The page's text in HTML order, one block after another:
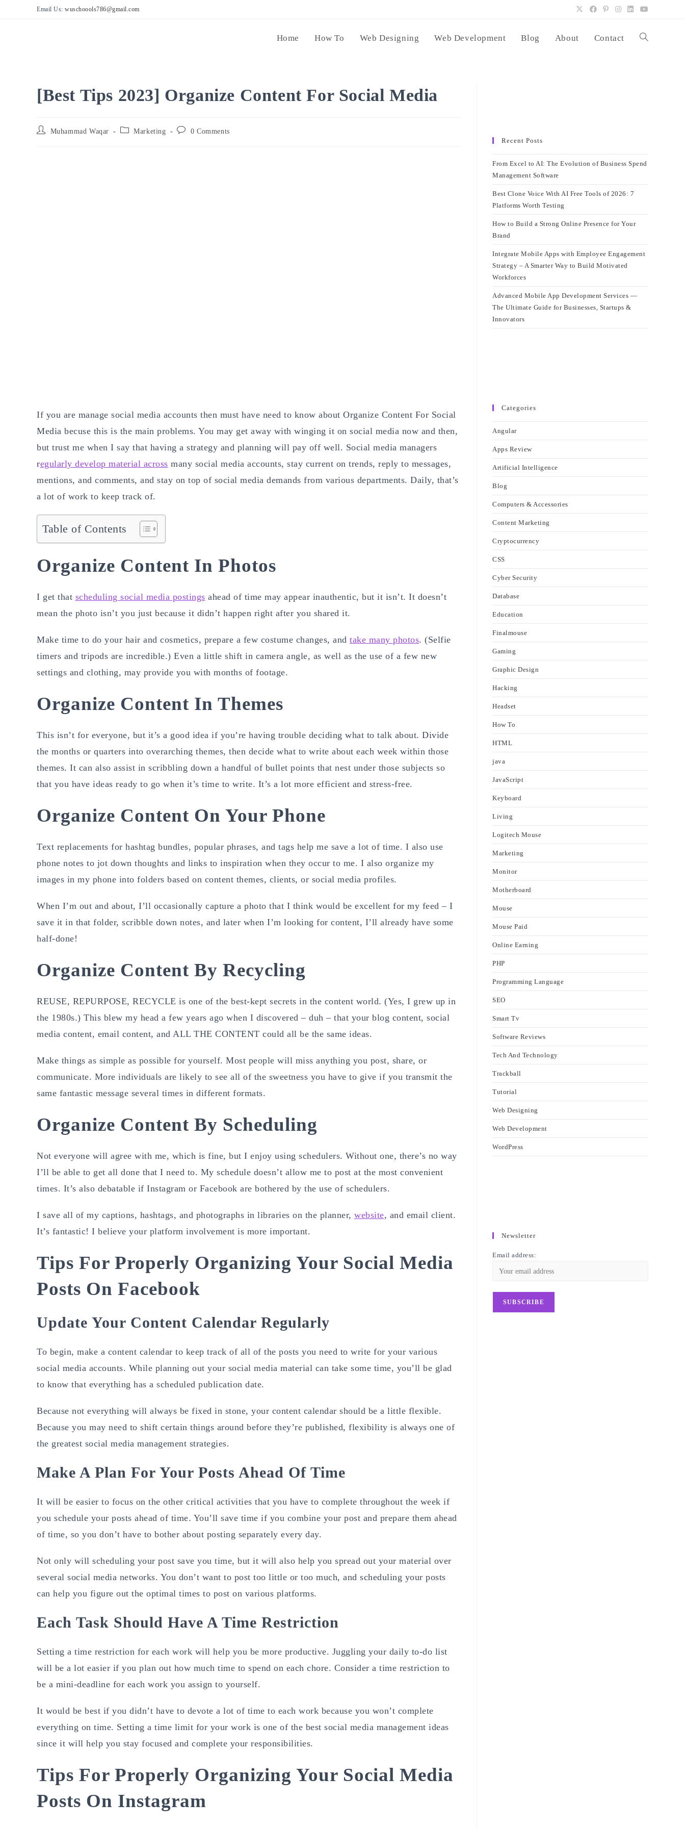
Email Us: wuschoools786@gmail.com
Home How To Web Designing Web Development Blog About Contact Toggle
[Best Tips 2023] Organize Content For Social Media
Post
Muhammad Waqar
Post Marketing
Post 0 Comments
If you are manage social media accounts then must have need to know about Organize Content For Social
Media becuse this is the main problems. You may get away with winging it on social media now and then,
but trust me when I say that having a strategy and planning will pay off well. Social media managers
regularly develop material across many social media accounts, stay current on trends, reply to messages,
mentions, and comments, and stay on top of social media demands from various departments. Daily, that’s
a lot of work to keep track of.
Table of Contents
Organize Content In Photos
I get that scheduling social media postings ahead of time may appear inauthentic, but it isn’t. It doesn’t
mean the photo isn’t you just because it didn’t happen right after you shared it.
Make time to do your hair and cosmetics, prepare a few costume changes, and take many photos. (Selfie
timers and tripods are incredible.) Even a little shift in camera angle, as well as the use of a few new
settings and clothing, may provide you with months of footage.
Organize Content In Themes
This isn’t for everyone, but it’s a good idea if you’re having trouble deciding what to talk about. Divide
the months or quarters into overarching themes, then decide what to write about each week within those
themes. It can also assist in scribbling down a handful of bullet points that nest under those subjects so
that you have ideas ready to go when it’s time to write. It’s a lot more efficient and stress-free.
Organize Content On Your Phone
Text replacements for hashtag bundles, popular phrases, and tags help me save a lot of time. I also use
phone notes to jot down thoughts and links to inspiration when they occur to me. I also organize my
images in my phone into folders based on content themes, clients, or social media profiles.
When I’m out and about, I’ll occasionally capture a photo that I think would be excellent for my feed – I
save it in that folder, scribble down notes, and later when I’m looking for content, I’ll already have some
half-done!
Organize Content By Recycling
REUSE, REPURPOSE, RECYCLE is one of the best-kept secrets in the content world. (Yes, I grew up in
the 1980s.) This blew my head a few years ago when I discovered – duh – that your blog content, social
media content, email content, and ALL THE CONTENT could all be the same ideas.
Make things as simple as possible for yourself. Most people will miss anything you post, share, or
communicate. More individuals are likely to see all of the sweetness you have to give if you transmit the
same fantastic message several times in different formats.
Organize Content By Scheduling
Not everyone will agree with me, which is fine, but I enjoy using schedulers. Without one, there’s no way
I’ll be able to get all done that I need to. My schedule doesn’t allow me to post at the most convenient
times. It’s also debatable if Instagram or Facebook are bothered by the use of schedulers.
I save all of my captions, hashtags, and photographs in libraries on the planner, website, and email client.
It’s fantastic! I believe your platform involvement is more important.
Tips For Properly Organizing Your Social Media
Posts On Facebook
Update Your Content Calendar Regularly
To begin, make a content calendar to keep track of all of the posts you need to write for your various
social media accounts. While planning out your social media material can take some time, you’ll be glad
to know that everything has a scheduled publication date.
Because not everything will always be fixed in stone, your content calendar should be a little flexible.
Because you may need to shift certain things around before they’re published, flexibility is always one of
the greatest social media management strategies.
Make A Plan For Your Posts Ahead Of Time
It will be easier to focus on the other critical activities that you have to complete throughout the week if
you schedule your posts ahead of time. You’ll save time if you combine your post and prepare them ahead
of time, so you don’t have to bother about posting separately every day.
Not only will scheduling your post save you time, but it will also help you spread out your material over
several social media networks. You don’t want to post too little or too much, and scheduling your posts
can help you figure out the optimal times to post on various platforms.
Each Task Should Have A Time Restriction
Setting a time restriction for each work will help you be more productive. Juggling your daily to-do list
will be a lot easier if you plan out how much time to spend on each chore. Consider a time restriction to
be a mini-deadline for each work you assign to yourself.
It would be best if you didn’t have to devote a lot of time to each work because you won’t complete
everything on time. Setting a time limit for your work is one of the best social media management ideas
since it will help you stay focused and complete your responsibilities.
Tips For Properly Organizing Your Social Media
Posts On Instagram
Recent Posts
From Excel to AI: The Evolution of Business Spend
Management Software
Best Clone Voice With AI Free Tools of 2026: 7
Platforms Worth Testing
How to Build a Strong Online Presence for Your
Brand
Integrate Mobile Apps with Employee Engagement
Strategy – A Smarter Way to Build Motivated
Workforces
Advanced Mobile App Development Services —
The Ultimate Guide for Businesses, Startups &
Innovators
Categories
Angular
Apps Review
Artificial Intelligence
Blog
Computers & Accessories
Content Marketing
Cryptocurrency
CSS
Cyber Security
Database
Education
Finalmouse
Gaming
Graphic Design
Hacking
Headset
How To
HTML
java
JavaScript
Keyboard
Living
Logitech Mouse
Marketing
Monitor
Motherboard
Mouse
Mouse Paid
Online Earning
PHP
Programming Language
SEO
Smart Tv
Software Reviews
Tech And Technology
Trackball
Tutorial
Web Designing
Web Development
WordPress
Newsletter
Email address: